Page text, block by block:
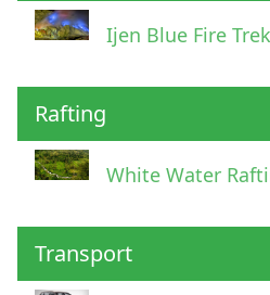
Ijen Blue Fire
Rafting
White Water
Transport